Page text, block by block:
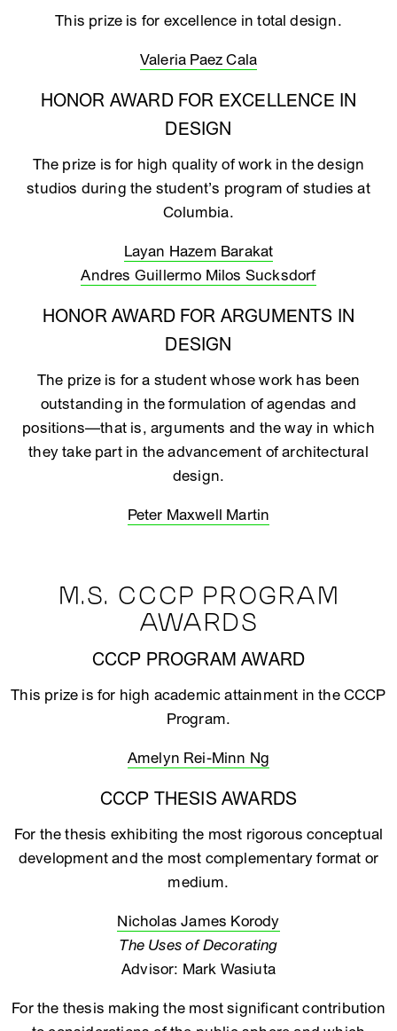
This prize is for excellence in total design.
Valeria Paez Cala
HONOR AWARD FOR EXCELLENCE IN
DESIGN
The prize is for high quality of work in the design
studios during the student’s program of studies at
Columbia.
Layan Hazem Barakat
Andres Guillermo Milos Sucksdorf
HONOR AWARD FOR ARGUMENTS IN
DESIGN
The prize is for a student whose work has been
outstanding in the formulation of agendas and
positions—that is, arguments and the way in which
they take part in the advancement of architectural
design.
Peter Maxwell Martin
M.S. CCCP PROGRAM
AWARDS
CCCP PROGRAM AWARD
This prize is for high academic attainment in the CCCP
Program.
Amelyn Rei-Minn Ng
CCCP THESIS AWARDS
For the thesis exhibiting the most rigorous conceptual
development and the most complementary format or
medium.
Nicholas James Korody
The Uses of Decorating
Advisor: Mark Wasiuta
For the thesis making the most significant contribution